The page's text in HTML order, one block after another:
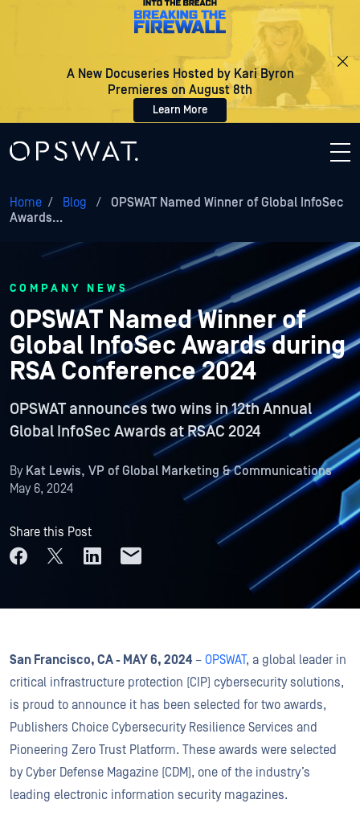
A New Docuseries Hosted by Kari Byron
Premieres on August 8th
Learn More
Home / Blog /
OPSWAT Named Winner of Global InfoSec
Awards…
COMPANY NEWS
OPSWAT Named Winner of
Global InfoSec Awards during
RSA Conference 2024
OPSWAT announces two wins in 12th Annual
Global InfoSec Awards at RSAC 2024
By Kat Lewis, VP of Global Marketing & Communications
May 6, 2024
Share this Post
San Francisco, CA - MAY 6, 2024 – OPSWAT, a global leader in
critical infrastructure protection (CIP) cybersecurity solutions,
is proud to announce it has been selected for two awards,
Publishers Choice Cybersecurity Resilience Services and
Pioneering Zero Trust Platform. These awards were selected
by Cyber Defense Magazine (CDM), one of the industry’s
leading electronic information security magazines.